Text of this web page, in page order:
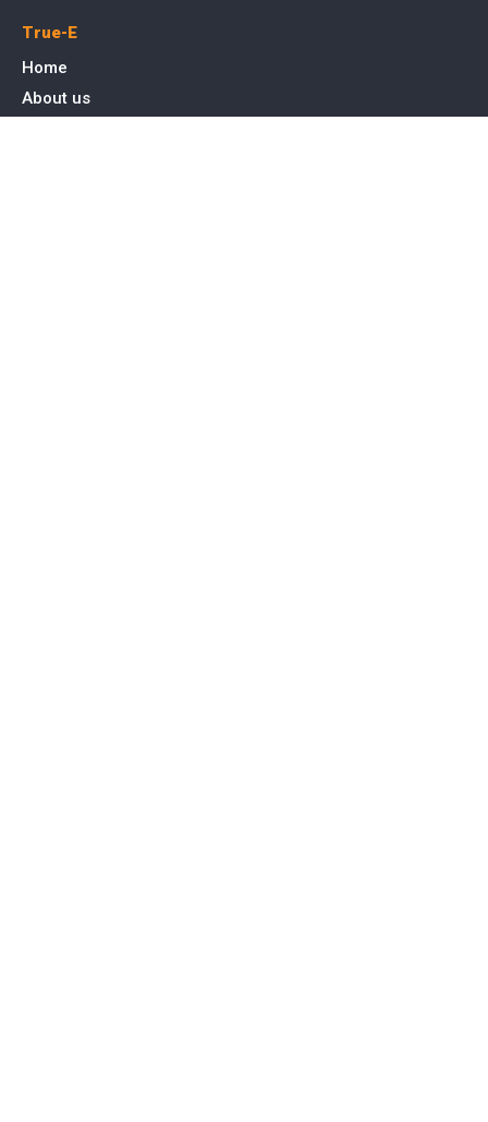
True-E
Home
About us